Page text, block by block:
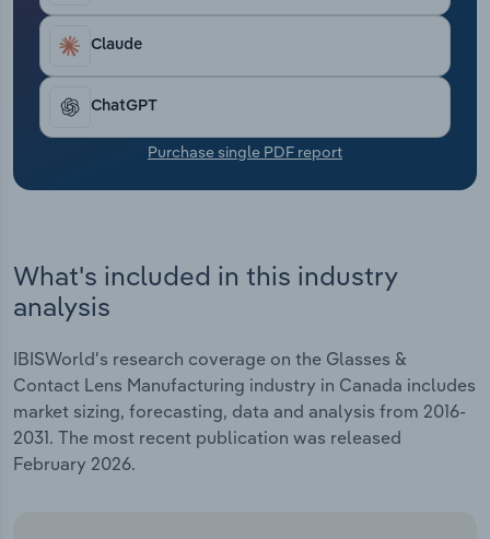
Claude
ChatGPT
Purchase single PDF report
What's included in this industry
analysis
IBISWorld's research coverage on the Glasses &
Contact Lens Manufacturing industry in Canada includes
market sizing, forecasting, data and analysis from 2016-
2031. The most recent publication was released
February 2026.
Transportation and Warehousing
Utilities
Wholesale Trade